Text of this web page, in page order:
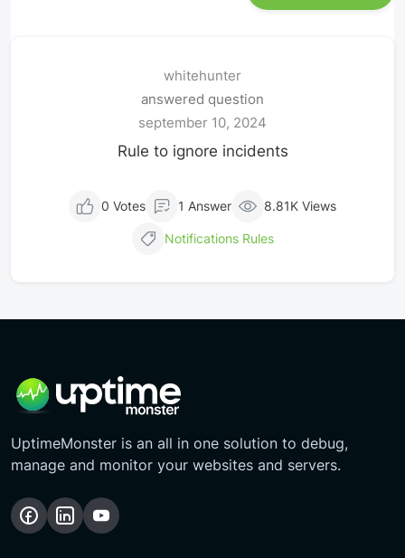
whitehunter
answered question
september 10, 2024
Rule to ignore incidents
0 Votes 1 Answer 8.81K Views
Notifications Rules
UptimeMonster is an all in one solution to debug,
manage and monitor your websites and servers.